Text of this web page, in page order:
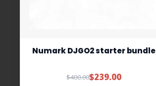
Numark DJGO2 starter bundle
$400.00$239.00